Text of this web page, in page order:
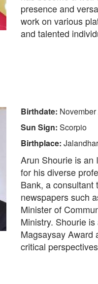
presence and
work on various
and talented
Birthdate: November
Sun Sign: Scorpio
Birthplace: Jalandhar
Arun Shourie is an
for his diverse
Bank, a consultant
newspapers such
Minister of
Ministry. Shourie
Magsaysay Award
critical